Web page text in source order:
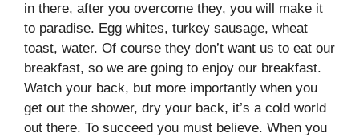
in there, after you overcome they, you will make it
to paradise. Egg whites, turkey sausage, wheat
toast, water. Of course they don’t want us to eat our
breakfast, so we are going to enjoy our breakfast.
Watch your back, but more importantly when you
get out the shower, dry your back, it’s a cold world
out there. To succeed you must believe. When you